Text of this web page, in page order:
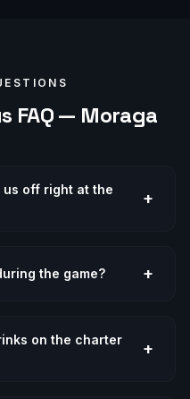
FAQ — Moraga
off right at the
+
the game? +
on the charter
+